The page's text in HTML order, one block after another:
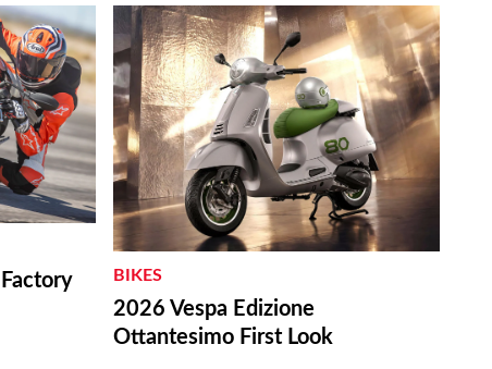
BIKES
2026 Vespa Edizione
Ottantesimo First Look